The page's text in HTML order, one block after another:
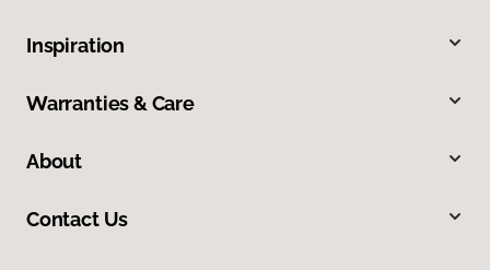
Inspiration
Warranties & Care
About
Contact Us